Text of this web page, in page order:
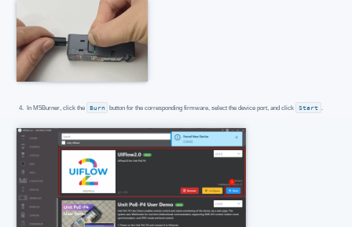
In M5Burner, click the Burn button for the corresponding firmware, select the device port, and click Start .